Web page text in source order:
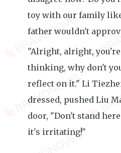
toy with our family
father wouldn't
"Alright, alright, you're
thinking, why don't
reflect on it." Li
dressed, pushed Liu
door, "Don't stand
it's irritating!"